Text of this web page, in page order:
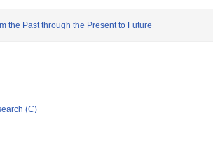
the Past through the Present to Future
(C)